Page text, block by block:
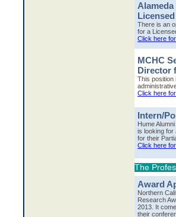
There is an
for a
Click here
MCHC
Director
This position
Click here
Intern/
Hume
is looking for
for their
Click here
The
Award
Northern
Research
2013. It
their